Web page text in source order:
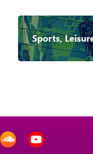
Sports,